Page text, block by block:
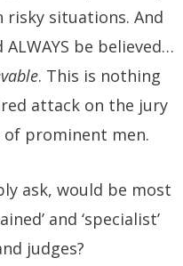
situations. And
be believed…
. This is nothing
attack on the jury
prominent men.
ask, would be most
and ‘specialist’
judges?